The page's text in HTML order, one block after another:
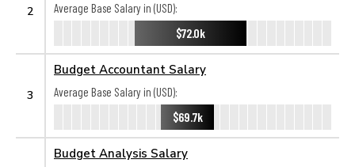
2
Average Base Salary in (USD):
$72.0k
3
Budget Accountant Salary
Average Base Salary in (USD):
$69.7k
Budget Analysis Salary